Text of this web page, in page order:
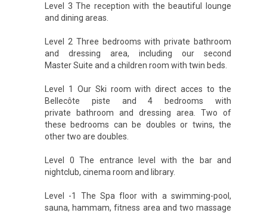
Level 3 The reception with the beautiful lounge
and dining areas.
Level 2 Three bedrooms with private bathroom
and dressing area, including our second
Master Suite and a children room with twin beds.
Level 1 Our Ski room with direct acces to the
Bellecôte piste and 4 bedrooms with
private bathroom and dressing area. Two of
these bedrooms can be doubles or twins, the
other two are doubles.
Level 0 The entrance level with the bar and
nightclub, cinema room and library.
Level -1 The Spa floor with a swimming-pool,
sauna, hammam, fitness area and two massage